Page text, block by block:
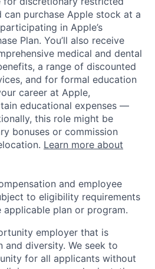
can purchase Apple stock at a
in Apple’s
Plan. You’ll also receive
medical and dental
a range of discounted
and for formal education
career at Apple,
educational expenses —
this role might be
bonuses or commission
Learn more about
and employee
to eligibility requirements
plan or program.
employer that is
diversity. We seek to
for all applicants without